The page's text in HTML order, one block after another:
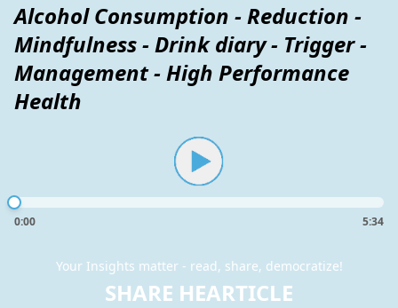
Alcohol Consumption - Reduction -
Mindfulness - Drink diary - Trigger -
Management - High Performance
Health
0:00 5:34
Your Insights matter - read, share, democratize!
SHARE HEARTICLE